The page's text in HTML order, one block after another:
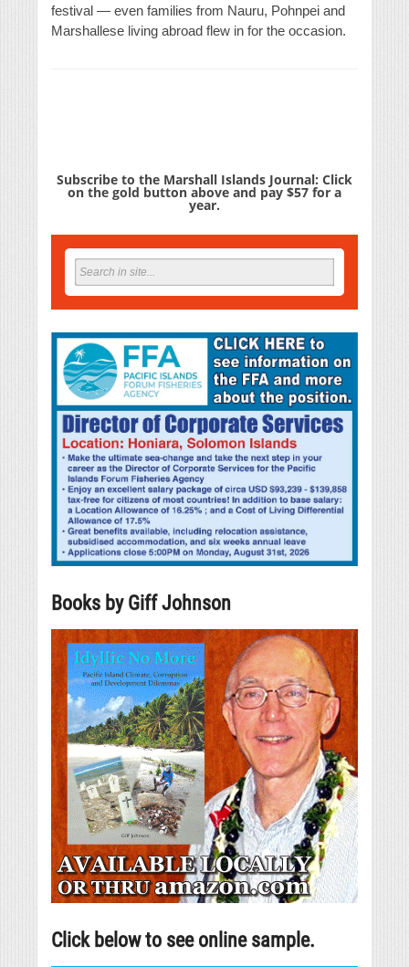
festival — even families from Nauru, Pohnpei and
Marshallese living abroad flew in for the occasion.
Subscribe to the Marshall Islands Journal: Click
on the gold button above and pay $57 for a
year.
Books by Giff Johnson
Click below to see online sample.